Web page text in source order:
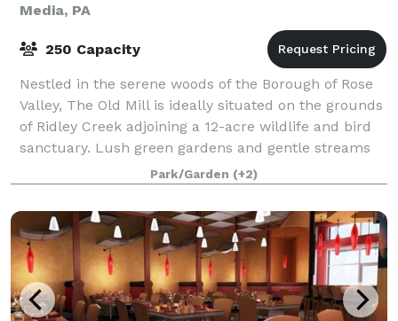
Media, PA
250 Capacity
Nestled in the serene woods of the Borough of Rose
Valley, The Old Mill is ideally situated on the grounds
of Ridley Creek adjoining a 12-acre wildlife and bird
sanctuary. Lush green gardens and gentle streams
will provide the ambiance for
Park/Garden (+2)